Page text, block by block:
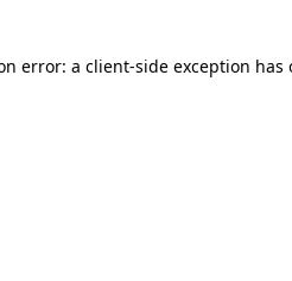
error: a client-side exception